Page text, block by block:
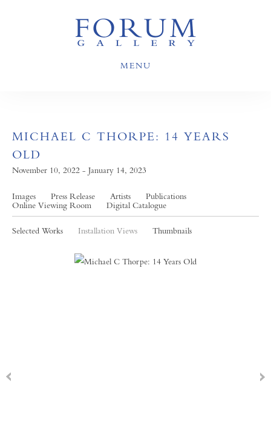
MENU
MICHAEL C THORPE: 14 YEARS
OLD
November 10, 2022 - January 14, 2023
Images Press Release Artists
Publications
Online Viewing Room
Digital Catalogue
Selected Works Installation Views Thumbnails